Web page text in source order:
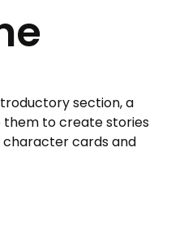
section, a
them to create stories
character cards and